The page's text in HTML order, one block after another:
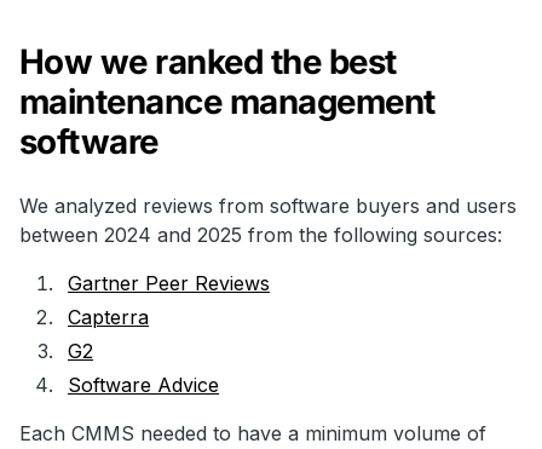
How we ranked the best
maintenance management
software
We analyzed reviews from software buyers and users
between 2024 and 2025 from the following sources:
Gartner Peer Reviews
Capterra
G2
Software Advice
Each CMMS needed to have a minimum volume of